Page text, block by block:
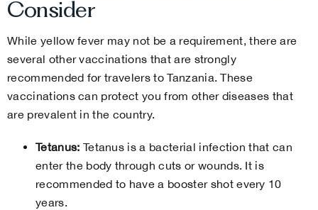
Consider
While yellow fever may not be a requirement, there are
several other vaccinations that are strongly
recommended for travelers to Tanzania. These
vaccinations can protect you from other diseases that
are prevalent in the country.
Tetanus: Tetanus is a bacterial infection that can
enter the body through cuts or wounds. It is
recommended to have a booster shot every 10
years.